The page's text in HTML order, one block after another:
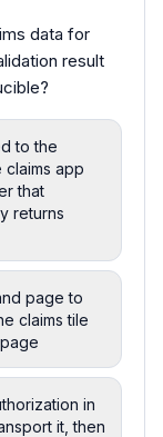
data for
result
to the
claims app
that
returns
page to
claims tile
in
it, then